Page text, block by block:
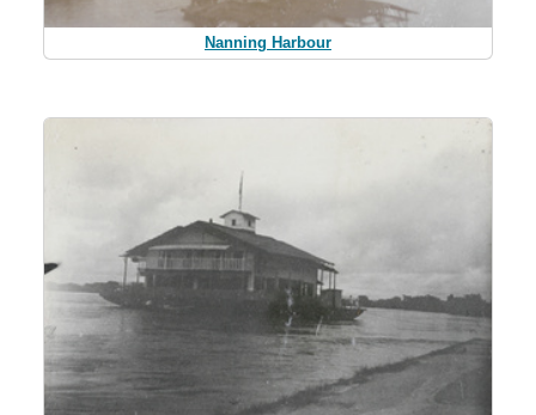
Nanning Harbour